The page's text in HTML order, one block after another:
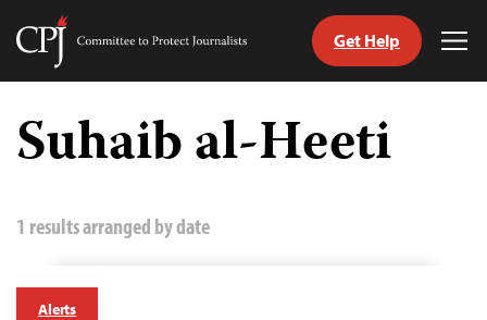
Skip
content
Committee
Journalists
Get Help
Suhaib al-Heeti
1 results arranged by date
Alerts